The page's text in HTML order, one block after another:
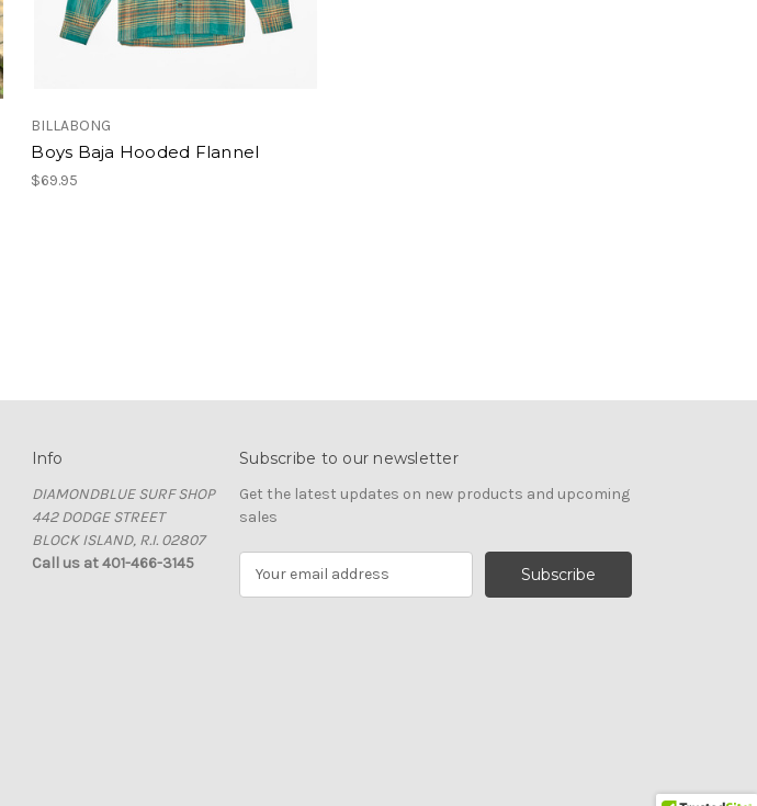
BILLABONG
Boys Baja Hooded Flannel
$69.95
Info
DIAMONDBLUE SURF SHOP
442 DODGE STREET
BLOCK ISLAND, R.I. 02807
Call us at 401-466-3145
Subscribe to our newsletter
Get the latest updates on new products and upcoming
sales